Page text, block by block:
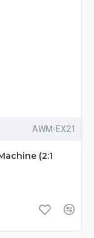
AWM-EX21
(2:1